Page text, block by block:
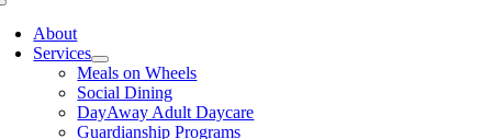
About
Services
Meals on Wheels
Social Dining
DayAway Adult Daycare
Guardianship Programs